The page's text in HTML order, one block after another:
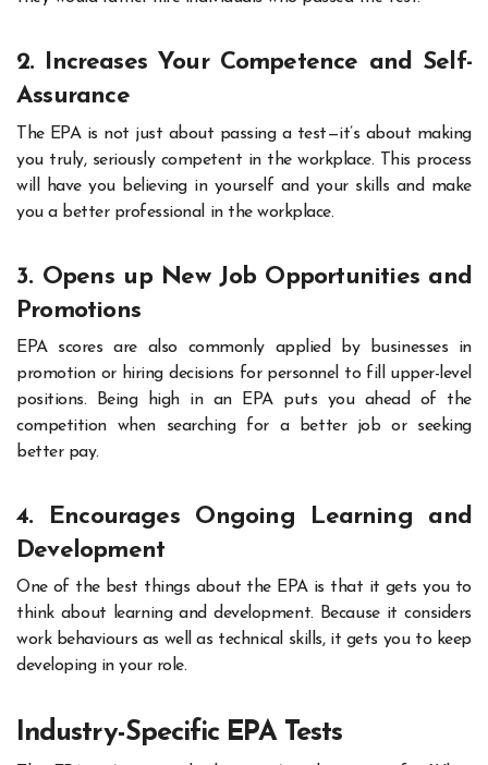
2. Increases Your Competence and Self-
Assurance
The EPA is not just about passing a test—it’s about making
you truly, seriously competent in the workplace. This process
will have you believing in yourself and your skills and make
you a better professional in the workplace.
3. Opens up New Job Opportunities and
Promotions
EPA scores are also commonly applied by businesses in
promotion or hiring decisions for personnel to fill upper-level
positions. Being high in an EPA puts you ahead of the
competition when searching for a better job or seeking
better pay.
4. Encourages Ongoing Learning and
Development
One of the best things about the EPA is that it gets you to
think about learning and development. Because it considers
work behaviours as well as technical skills, it gets you to keep
developing in your role.
Industry-Specific EPA Tests